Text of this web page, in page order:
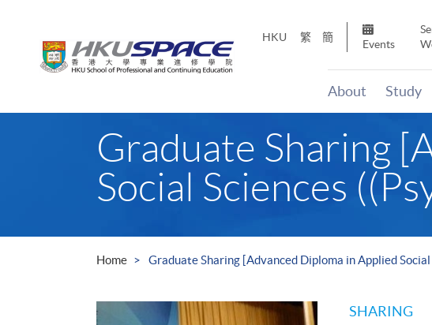
HKU 繁 簡
Events
About Study
Graduate Sharing
Social Sciences
Home Graduate Sharing [Advanced Diploma in Applied
SHARING